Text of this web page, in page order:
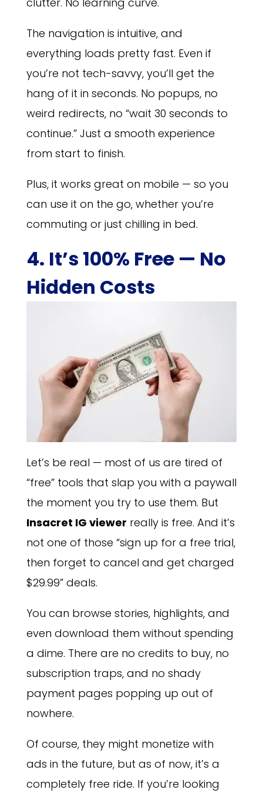
The navigation is intuitive, and
everything loads pretty fast. Even if
you’re not tech-savvy, you’ll get the
hang of it in seconds. No popups, no
weird redirects, no “wait 30 seconds to
continue.” Just a smooth experience
from start to finish.
Plus, it works great on mobile — so you
can use it on the go, whether you’re
commuting or just chilling in bed.
4. It’s 100% Free — No
Hidden Costs
Let’s be real — most of us are tired of
“free” tools that slap you with a paywall
the moment you try to use them. But
Insacret IG viewer really is free. And it’s
not one of those “sign up for a free trial,
then forget to cancel and get charged
$29.99” deals.
You can browse stories, highlights, and
even download them without spending
a dime. There are no credits to buy, no
subscription traps, and no shady
payment pages popping up out of
nowhere.
Of course, they might monetize with
ads in the future, but as of now, it’s a
completely free ride. If you’re looking